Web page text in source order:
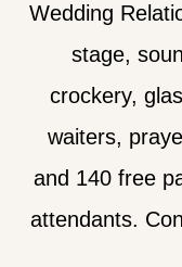
Wedding
stage,
crockery,
waiters,
and 140 free
attendants.